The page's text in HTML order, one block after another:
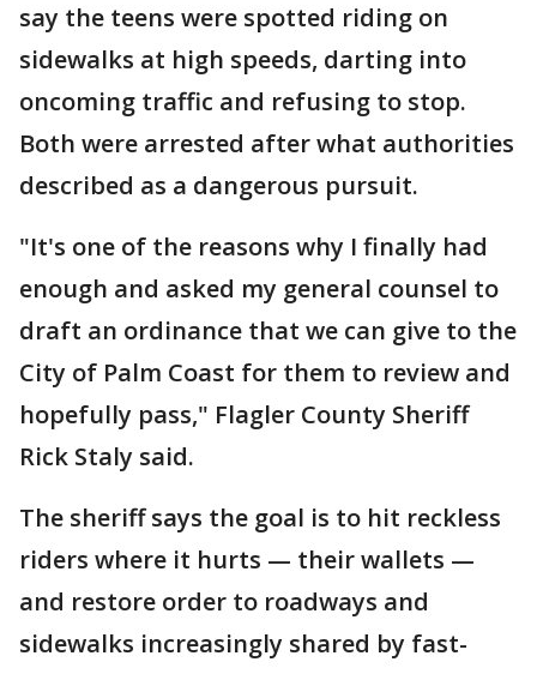
say the teens were spotted riding on
sidewalks at high speeds, darting into
oncoming traffic and refusing to stop.
Both were arrested after what authorities
described as a dangerous pursuit.
"It's one of the reasons why I finally had
enough and asked my general counsel to
draft an ordinance that we can give to the
City of Palm Coast for them to review and
hopefully pass," Flagler County Sheriff
Rick Staly said.
The sheriff says the goal is to hit reckless
riders where it hurts — their wallets —
and restore order to roadways and
sidewalks increasingly shared by fast-